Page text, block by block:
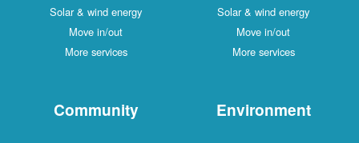
Solar & wind energy
Move in/out
More services
Solar & wind energy
Move in/out
More services
Community Environment